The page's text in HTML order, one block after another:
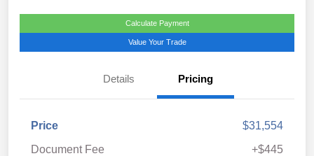
Calculate Payment
Value Your Trade
Details Pricing
Price
$31,554
Document Fee
+$445